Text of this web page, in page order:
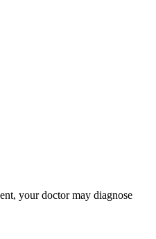
your doctor may diagnose